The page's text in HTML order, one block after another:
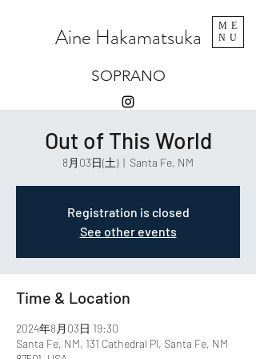
Aine Hakamatsuka
SOPRANO
ME
NU
Out of This World
8月03日(土)
  |
Santa Fe, NM
Registration is closed
See other events
Time & Location
2024年8月03日 19:30
Santa Fe, NM, 131 Cathedral Pl, Santa Fe, NM